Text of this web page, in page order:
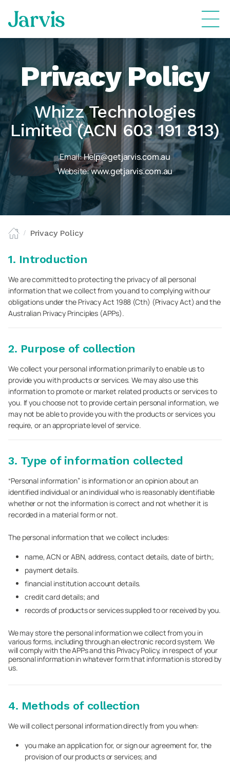
Privacy Policy
Whizz Technologies
Limited (ACN 603 191 813)
Email:Help@getjarvis.com.au
Website:www.getjarvis.com.au
/ Privacy Policy
1. Introduction
We are committed to protecting the privacy of all personal
information that we collect from you and to complying with our
obligations under the Privacy Act 1988 (Cth) (Privacy Act) and the
Australian Privacy Principles (APPs).
2. Purpose of collection
We collect your personal information primarily to enable us to
provide you with products or services. We may also use this
information to promote or market related products or services to
you. If you choose not to provide certain personal information, we
may not be able to provide you with the products or services you
require, or an appropriate level of service.
3. Type of information collected
“Personal information” is information or an opinion about an
identified individual or an individual who is reasonably identifiable
whether or not the information is correct and not whether it is
recorded in a material form or not.
The personal information that we collect includes:
name, ACN or ABN, address, contact details, date of birth;.
payment details.
financial institution account details.
credit card details; and
records of products or services supplied to or received by you.
We may store the personal information we collect from you in
various forms, including through an electronic record system. We
will comply with the APPs and this Privacy Policy, in respect of your
personal information in whatever form that information is stored by
us.
4. Methods of collection
We will collect personal information directly from you when:
you make an application for, or sign our agreement for, the
provision of our products or services; and